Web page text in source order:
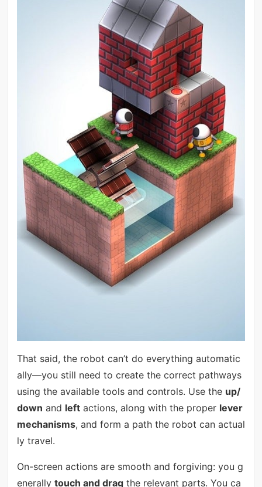
That said, the robot can’t do everything automatic
ally—you still need to create the correct pathways
using the available tools and controls. Use the up/
down and leftactions, along with the proper lever
mechanisms, and form a path the robot can actual
ly travel.
On-screen actions are smooth and forgiving: you g
enerally touch and dragthe relevant parts. You ca